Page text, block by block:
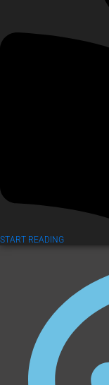
START READING